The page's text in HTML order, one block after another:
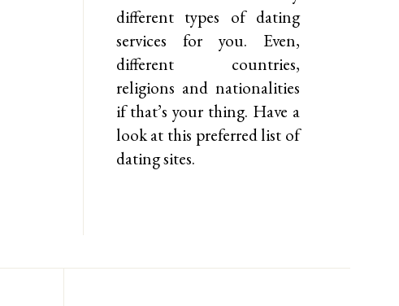
different types of dating
services for you. Even,
different countries,
religions and nationalities
if that’s your thing. Have a
look at this preferred list of
dating sites.